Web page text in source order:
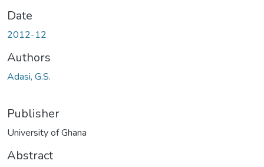
Date
2012-12
Authors
Adasi, G.S.
Publisher
University of Ghana
Abstract